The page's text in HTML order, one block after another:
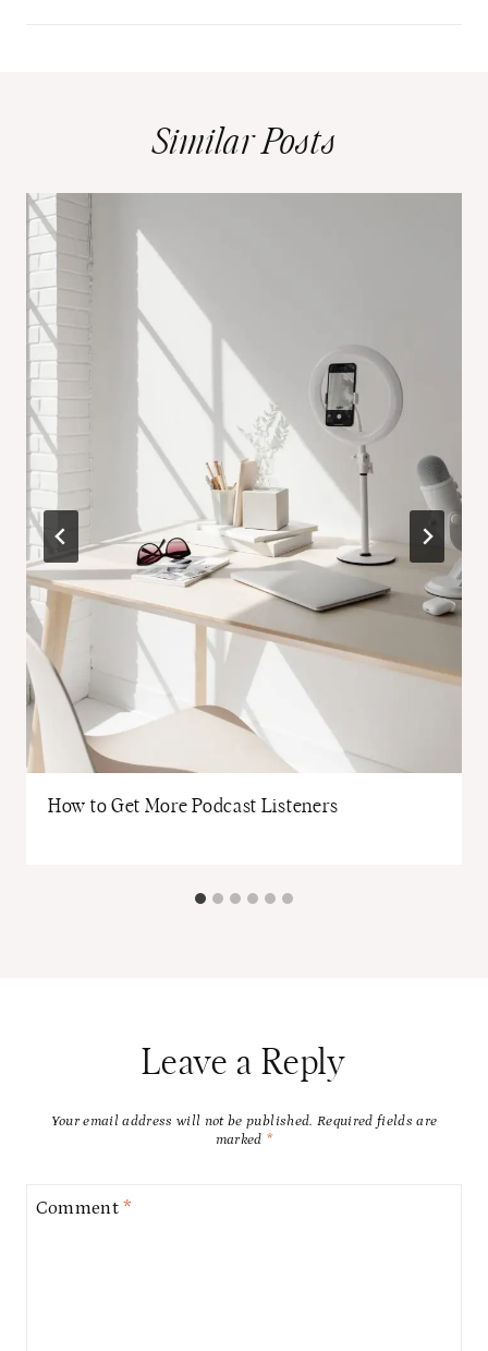
Similar Posts
How to Get More Podcast Listeners
Leave a Reply
Your email address will not be published. Required fields are
marked *
Comment*